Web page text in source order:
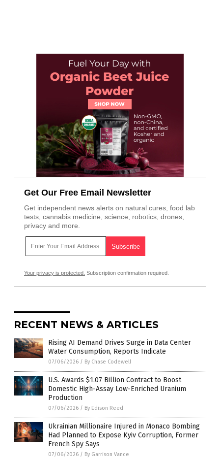
Get Our Free Email Newsletter
Get independent news alerts on natural cures, food lab
tests, cannabis medicine, science, robotics, drones,
privacy and more.
Your privacy is protected. Subscription confirmation required.
RECENT NEWS & ARTICLES
Rising AI Demand Drives Surge in Data Center
Water Consumption, Reports Indicate
07/06/2026 / By Chase Codewell
U.S. Awards $1.07 Billion Contract to Boost
Domestic High-Assay Low-Enriched Uranium
Production
07/06/2026 / By Edison Reed
Ukrainian Millionaire Injured in Monaco Bombing
Had Planned to Expose Kyiv Corruption, Former
French Spy Says
07/06/2026 / By Garrison Vance